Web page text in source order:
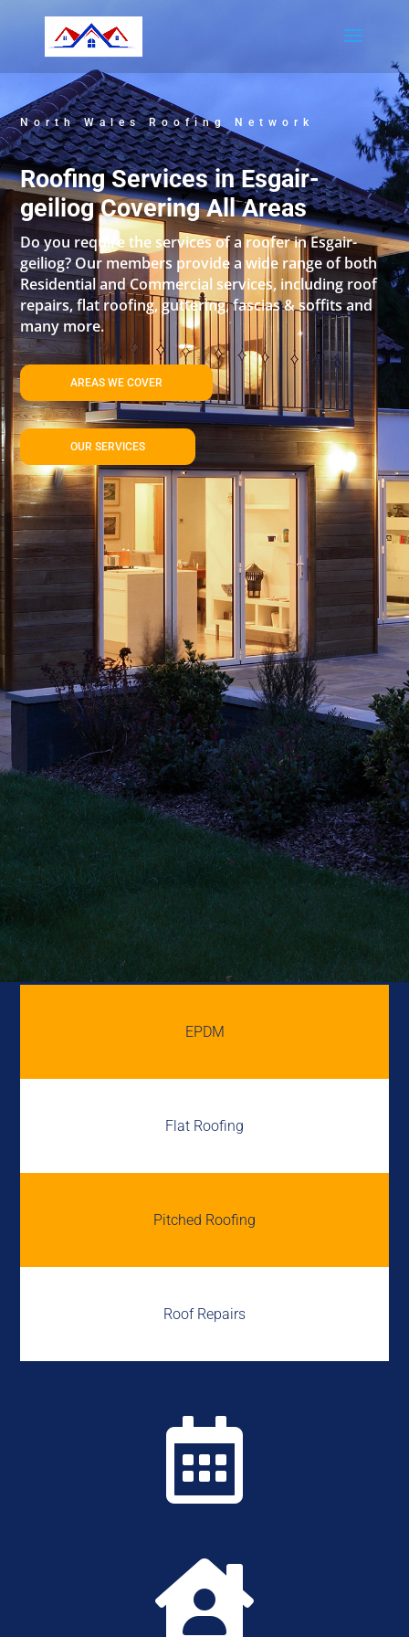
North Wales Roofing Network
Roofing Services in Esgair-
geiliog Covering All Areas
Do you require the services of a roofer in Esgair-
geiliog? Our members provide a wide range of both
Residential and Commercial services, including roof
repairs, flat roofing, guttering, fascias & soffits and
many more.
AREAS WE COVER
OUR SERVICES
EPDM
Flat Roofing
Pitched Roofing
Roof Repairs

